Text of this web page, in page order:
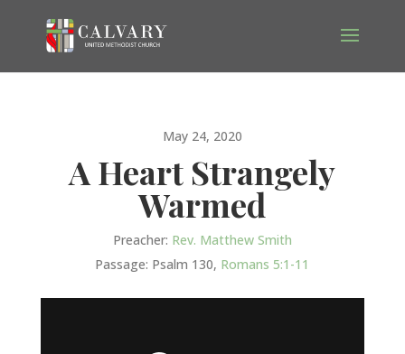
May 24, 2020
A Heart Strangely
Warmed
Preacher: Rev. Matthew Smith
Passage: Psalm 130, Romans 5:1-11